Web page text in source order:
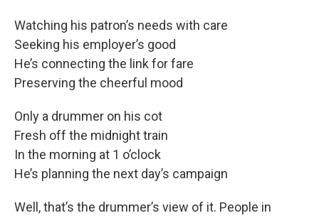
Watching his patron’s needs with care
Seeking his employer’s good
He’s connecting the link for fare
Preserving the cheerful mood
Only a drummer on his cot
Fresh off the midnight train
In the morning at 1 o’clock
He’s planning the next day’s campaign
Well, that’s the drummer’s view of it. People in